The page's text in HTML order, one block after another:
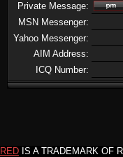
Private Message:
MSN Messenger:
Yahoo Messenger:
AIM Address:
ICQ Number:
RED IS A TRADEMARK OF